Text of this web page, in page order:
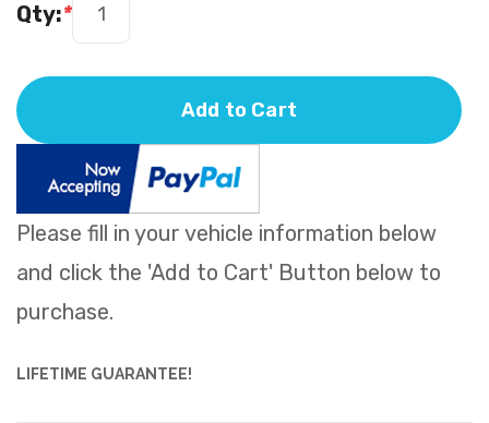
LIFETIME GUARANTEE!
Please fill in your vehicle information below
and click the 'Add to Cart' Button below to
purchase.
*
Qty:
Add to Cart